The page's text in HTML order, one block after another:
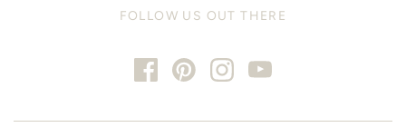
FOLLOW US OUT THERE